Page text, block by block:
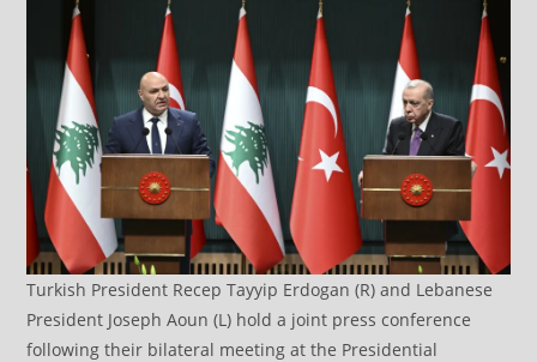
Turkish President Recep Tayyip Erdogan (R) and Lebanese
President Joseph Aoun (L) hold a joint press conference
following their bilateral meeting at the Presidential